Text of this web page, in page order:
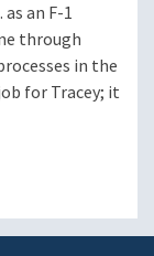
an F-1
through
in the
for Tracey; it